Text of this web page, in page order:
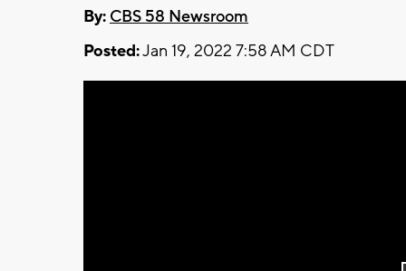
By: CBS 58 Newsroom
Posted:Jan 19, 2022 7:58 AM CDT